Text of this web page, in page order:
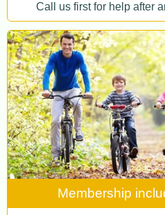
Call us first for help after
Membership